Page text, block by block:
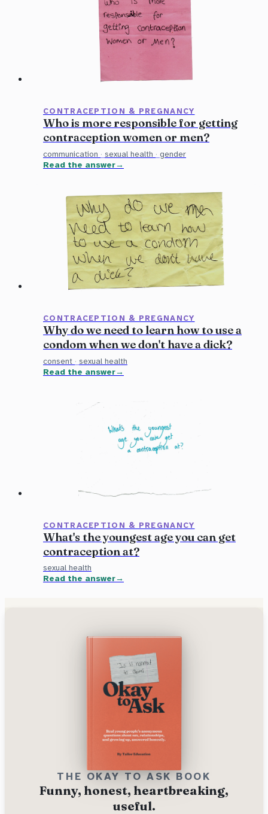
CONTRACEPTION & PREGNANCY
Who is more responsible for getting
contraception women or men?
communication · sexual health · gender
Read the answer
CONTRACEPTION & PREGNANCY
Why do we need to learn how to use a
condom when we don't have a dick?
consent · sexual health
Read the answer
CONTRACEPTION & PREGNANCY
What's the youngest age you can get
contraception at?
sexual health
Read the answer
THE OKAY TO ASK BOOK
Funny, honest, heartbreaking,
useful.